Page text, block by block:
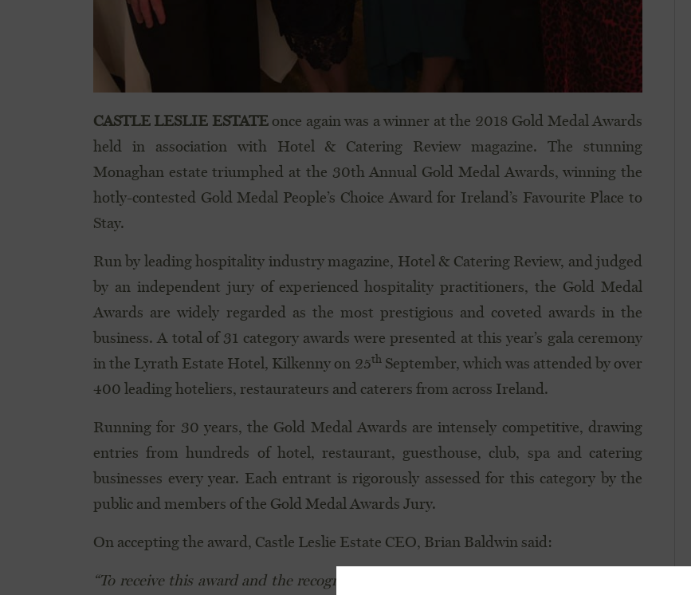
CASTLE LESLIE ESTATE once again was a winner at the 2018 Gold Medal Awards
held in association with Hotel & Catering Review magazine. The stunning
Monaghan estate triumphed at the 30th Annual Gold Medal Awards, winning the
hotly-contested Gold Medal People’s Choice Award for Ireland’s Favourite Place to
Stay.
Run by leading hospitality industry magazine, Hotel & Catering Review, and judged
by an independent jury of experienced hospitality practitioners, the Gold Medal
Awards are widely regarded as the most prestigious and coveted awards in the
business. A total of 31 category awards were presented at this year’s gala ceremony
in the Lyrath Estate Hotel, Kilkenny on 25thSeptember, which was attended by over
400 leading hoteliers, restaurateurs and caterers from across Ireland.
Running for 30 years, the Gold Medal Awards are intensely competitive, drawing
entries from hundreds of hotel, restaurant, guesthouse, club, spa and catering
businesses every year. Each entrant is rigorously assessed for this category by the
public and members of the Gold Medal Awards Jury.
On accepting the award, Castle Leslie Estate CEO, Brian Baldwin said:
“To receive this award and the recognition amongst the best hotels on the island of